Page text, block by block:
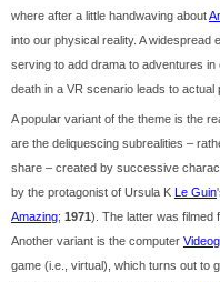
where after a little handwaving about
into our physical reality. A widespread
serving to add drama to adventures
death in a VR scenario leads to actual
A popular variant of the theme is the
are the deliquescing subrealities –
share – created by successive
by the protagonist of Ursula K Le Guin
Amazing; 1971). The latter was filmed
Another variant is the computer
game (i.e., virtual), which turns out to